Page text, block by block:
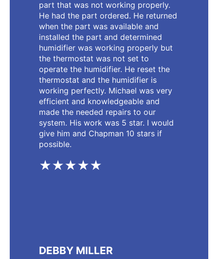
part that was not working properly.
He had the part ordered. He returned
when the part was available and
installed the part and determined
humidifier was working properly but
the thermostat was not set to
operate the humidifier. He reset the
thermostat and the humidifier is
working perfectly. Michael was very
efficient and knowledgeable and
made the needed repairs to our
system. His work was 5 star. I would
give him and Chapman 10 stars if
possible.
★★★★★
DEBBY MILLER